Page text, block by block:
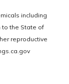
including
to the State of
reproductive